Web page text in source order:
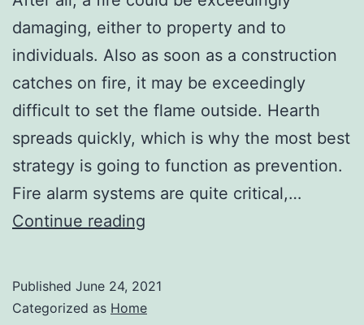
damaging, either to property and to
individuals. Also as soon as a construction
catches on fire, it may be exceedingly
difficult to set the flame outside. Hearth
spreads quickly, which is why the most best
strategy is going to function as prevention.
Fire alarm systems are quite critical,…
Continue reading
Using
Published June 24, 2021
Categorized as Home